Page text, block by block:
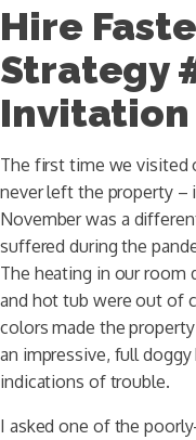
Hire
Strategy
Invitation
The first time we visited
never left the property –
November was a
suffered during the
The heating in our room
and hot tub were out of
colors made the
an impressive, full
indications of trouble.
I asked one of the